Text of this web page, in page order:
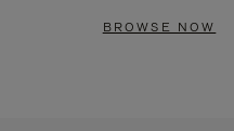
BROWSE NOW